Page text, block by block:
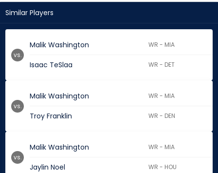
Similar Players
Malik Washington WR - MIA
Isaac TeSlaa WR - DET
vs.
Malik Washington WR - MIA
Troy Franklin WR - DEN
vs.
Malik Washington WR - MIA
Jaylin Noel WR - HOU
vs.